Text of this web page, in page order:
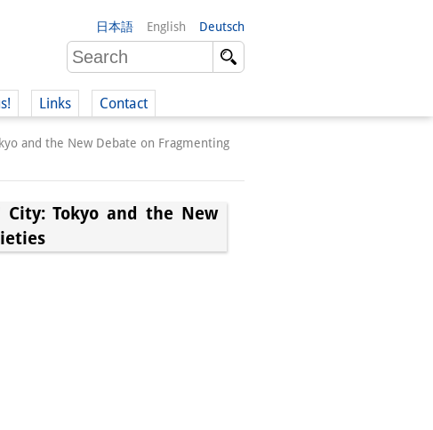
日本語 English Deutsch
(German)
Links Contact
and the New Debate on Fragmenting
City: Tokyo and the New